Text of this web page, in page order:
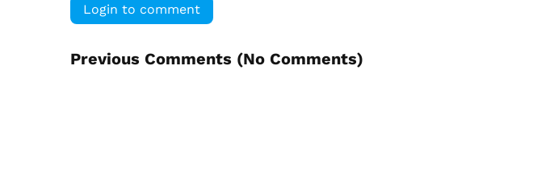
Login to comment
Previous Comments (No Comments)